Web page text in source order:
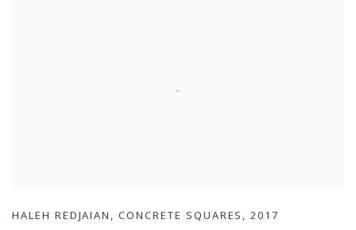
HALEH REDJAIAN , CONCRETE SQUARES ,2017